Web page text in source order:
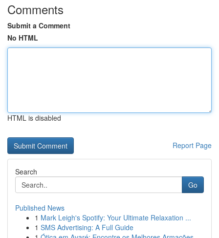
Comments
Submit a Comment
No HTML
HTML is disabled
Report Page
Search
Go
Published News
1 Mark Leigh's Spotify: Your Ultimate Relaxation ...
1 SMS Advertising: A Full Guide